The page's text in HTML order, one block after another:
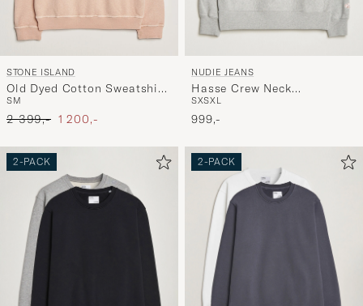
STONE ISLAND
Old Dyed Cotton Sweatshirt
Plaster Pink
SM
Ordinary pris
2 399,- Nedsat pris
1 200,-
NUDIE JEANS
Hasse Crew Neck
Sweatshirt Grey Melange
SXSXL
999,-
2-PACK 2-PACK